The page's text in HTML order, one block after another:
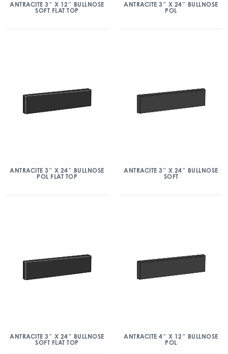
ANTRACITE 3″ X 12″ BULLNOSE
SOFT FLAT TOP
ANTRACITE 3″ X 24″ BULLNOSE
POL
ANTRACITE 3″ X 24″ BULLNOSE
POL FLAT TOP
ANTRACITE 3″ X 24″ BULLNOSE
SOFT
ANTRACITE 3″ X 24″ BULLNOSE
SOFT FLAT TOP
ANTRACITE 4″ X 12″ BULLNOSE
POL